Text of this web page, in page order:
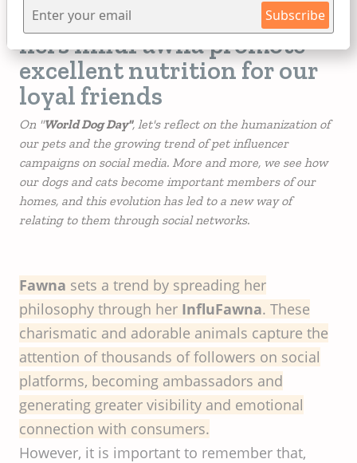
Subscribe
Find out how Fawna and
hers InfluFawna promote
excellent nutrition for our
loyal friends
On "World Dog Day", let's reflect on the humanization of
our pets and the growing trend of pet influencer
campaigns on social media. More and more, we see how
our dogs and cats become important members of our
homes, and this evolution has led to a new way of
relating to them through social networks.
Fawna sets a trend by spreading her
philosophy through her InfluFawna. These
charismatic and adorable animals capture the
attention of thousands of followers on social
platforms, becoming ambassadors and
generating greater visibility and emotional
connection with consumers.
However, it is important to remember that,